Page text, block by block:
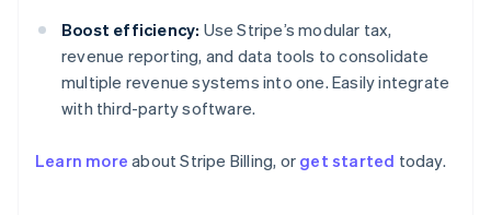
Boost efficiency: Use Stripe’s modular tax,
revenue reporting, and data tools to consolidate
multiple revenue systems into one. Easily integrate
with third-party software.
Learn more about Stripe Billing, or get started today.
Australia